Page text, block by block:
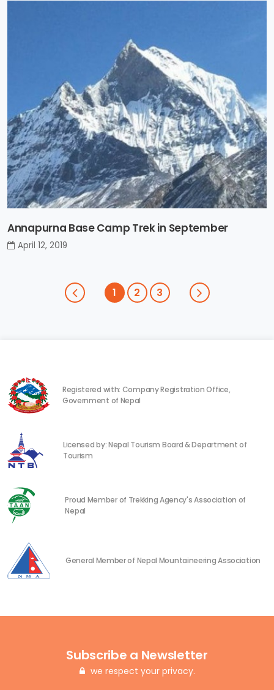
Annapurna Base Camp Trek in September
April 12, 2019
1 2 3
Registered with: Company Registration Office,
Government of Nepal
Licensed by: Nepal Tourism Board & Department of
Tourism
Proud Member of Trekking Agency's Association of
Nepal
General Member of Nepal Mountaineering Association
Subscribe a Newsletter
we respect your privacy.